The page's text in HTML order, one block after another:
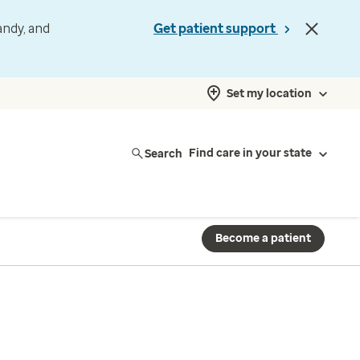
and
Get patient support
Set my location
Search Find care in your state
Become a patient